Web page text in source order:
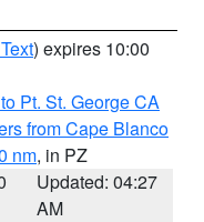
) expires 10:00
Pt. St. George CA
from Cape Blanco
nm, in PZ
Updated: 04:27
AM